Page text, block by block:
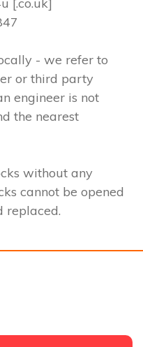
- we refer to
or third party
engineer is not
the nearest
without any
cannot be opened
replaced.